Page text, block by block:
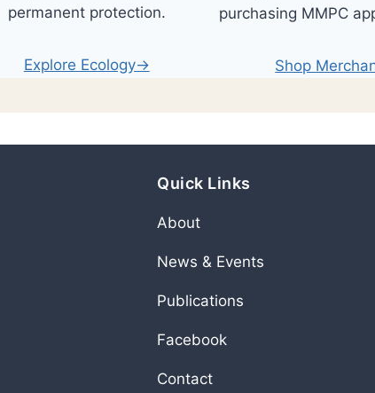
permanent protection.
Explore Ecology→
purchasing MMPC
Shop
Quick Links
About
News & Events
Publications
Facebook
Contact